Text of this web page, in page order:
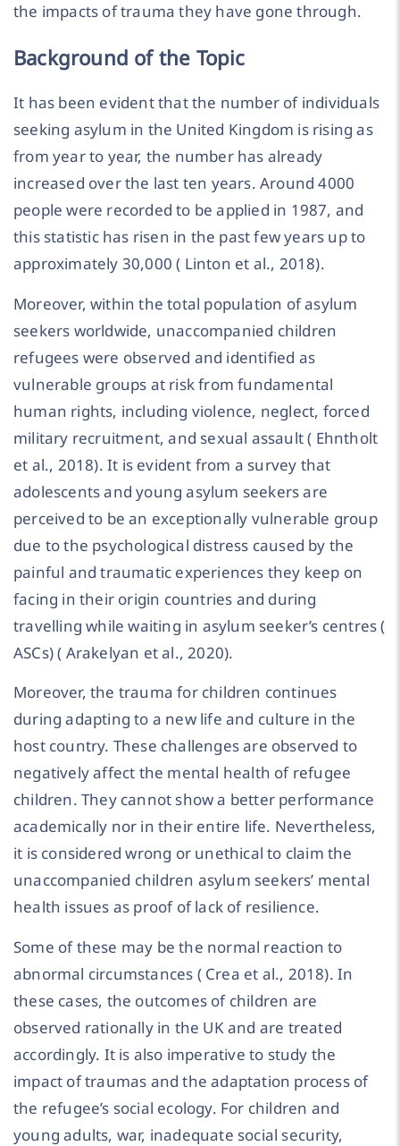
the impacts of trauma they have gone through.
Background of the Topic
It has been evident that the number of individuals
seeking asylum in the United Kingdom is rising as
from year to year, the number has already
increased over the last ten years. Around 4000
people were recorded to be applied in 1987, and
this statistic has risen in the past few years up to
approximately 30,000 ( Linton et al., 2018).
Moreover, within the total population of asylum
seekers worldwide, unaccompanied children
refugees were observed and identified as
vulnerable groups at risk from fundamental
human rights, including violence, neglect, forced
military recruitment, and sexual assault ( Ehntholt
et al., 2018). It is evident from a survey that
adolescents and young asylum seekers are
perceived to be an exceptionally vulnerable group
due to the psychological distress caused by the
painful and traumatic experiences they keep on
facing in their origin countries and during
travelling while waiting in asylum seeker’s centres (
ASCs) ( Arakelyan et al., 2020).
Moreover, the trauma for children continues
during adapting to a new life and culture in the
host country. These challenges are observed to
negatively affect the mental health of refugee
children. They cannot show a better performance
academically nor in their entire life. Nevertheless,
it is considered wrong or unethical to claim the
unaccompanied children asylum seekers’ mental
health issues as proof of lack of resilience.
Some of these may be the normal reaction to
abnormal circumstances ( Crea et al., 2018). In
these cases, the outcomes of children are
observed rationally in the UK and are treated
accordingly. It is also imperative to study the
impact of traumas and the adaptation process of
the refugee’s social ecology. For children and
young adults, war, inadequate social security,